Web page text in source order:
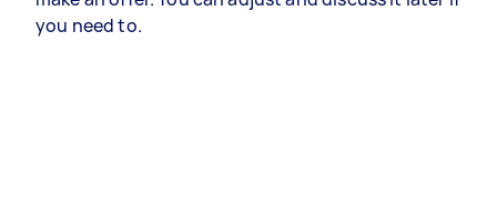
you need to.